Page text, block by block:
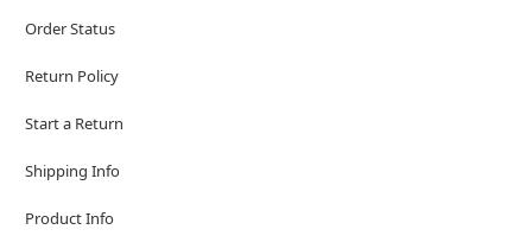
Order Status
Return Policy
Start a Return
Shipping Info
Product Info